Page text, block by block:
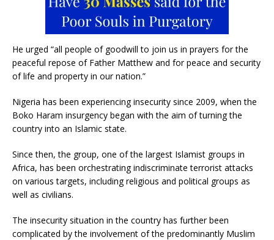
He urged “all people of goodwill to join us in prayers for the
peaceful repose of Father Matthew and for peace and security
of life and property in our nation.”
Nigeria has been experiencing insecurity since 2009, when the
Boko Haram insurgency began with the aim of turning the
country into an Islamic state.
Since then, the group, one of the largest Islamist groups in
Africa, has been orchestrating indiscriminate terrorist attacks
on various targets, including religious and political groups as
well as civilians.
The insecurity situation in the country has further been
complicated by the involvement of the predominantly Muslim